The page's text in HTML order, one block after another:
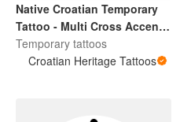
Native Croatian Temporary
Tattoo - Multi Cross Accent
Design For Hands and Arms
Temporary tattoos
Croatian Heritage Tattoos